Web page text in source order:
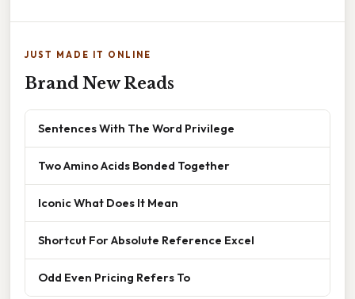
JUST MADE IT ONLINE
Brand New Reads
Sentences With The Word Privilege
Two Amino Acids Bonded Together
Iconic What Does It Mean
Shortcut For Absolute Reference Excel
Odd Even Pricing Refers To